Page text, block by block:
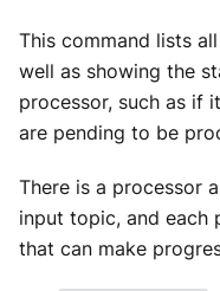
This command lists
well as showing the
processor, such as if
are pending to be
There is a processor
input topic, and each
that can make